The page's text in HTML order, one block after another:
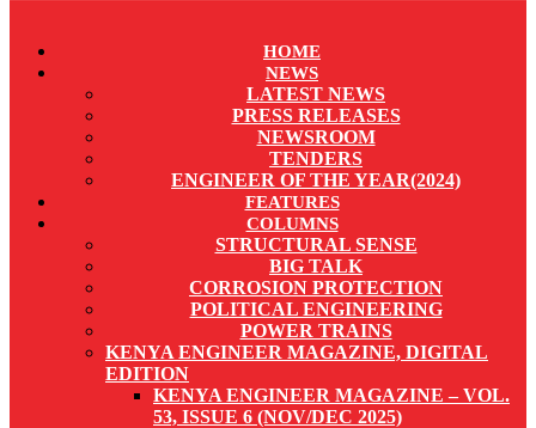
HOME
NEWS
LATEST NEWS
PRESS RELEASES
NEWSROOM
TENDERS
ENGINEER OF THE YEAR(2024)
FEATURES
COLUMNS
STRUCTURAL SENSE
BIG TALK
CORROSION PROTECTION
POLITICAL ENGINEERING
POWER TRAINS
KENYA ENGINEER MAGAZINE, DIGITAL
EDITION
KENYA ENGINEER MAGAZINE – VOL.
53, ISSUE 6 (NOV/DEC 2025)